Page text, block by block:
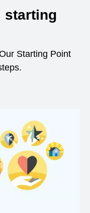
starting
Starting Point